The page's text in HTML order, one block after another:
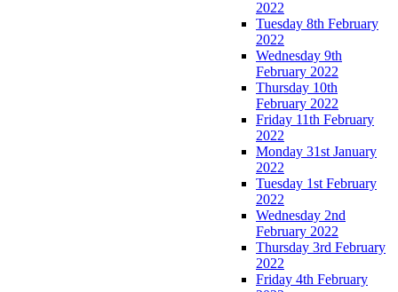
2022
Tuesday 8th February
2022
Wednesday 9th
February 2022
Thursday 10th
February 2022
Friday 11th February
2022
Monday 31st January
2022
Tuesday 1st February
2022
Wednesday 2nd
February 2022
Thursday 3rd February
2022
Friday 4th February